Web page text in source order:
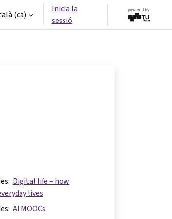
‎(ca)‎
Inicia la
sessió
Digital life – how
lives
AI MOOCs